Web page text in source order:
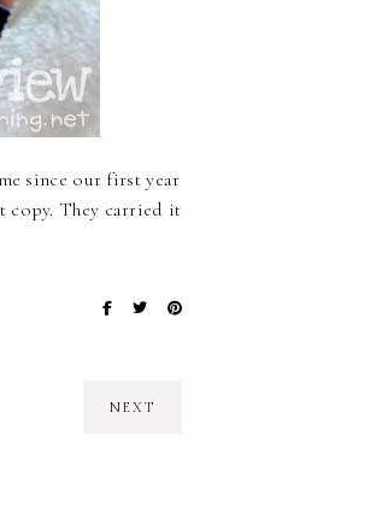
since our first year
copy. They carried it
NEXT